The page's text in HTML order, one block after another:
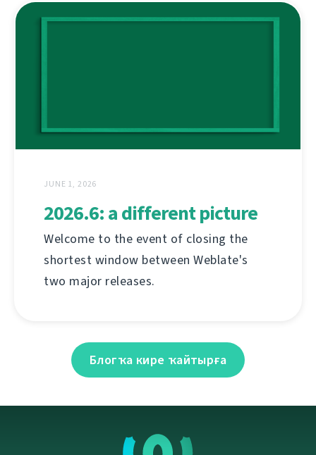
JUNE 1, 2026
2026.6: a different picture
Welcome to the event of closing the
shortest window between Weblate's
two major releases.
Блогҡа кире ҡайтырға